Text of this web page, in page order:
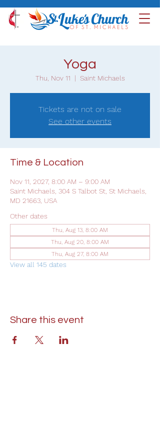
Yoga
Thu, Nov 11
  |
Saint Michaels
Tickets are not on sale
See other events
Time & Location
Nov 11, 2027, 8:00 AM – 9:00 AM
Saint Michaels, 304 S Talbot St, St Michaels,
MD 21663, USA
Other dates
Thu, Aug 13, 8:00 AM
Thu, Aug 20, 8:00 AM
Thu, Aug 27, 8:00 AM
View all 145 dates
Share this event